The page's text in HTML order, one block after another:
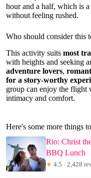
hour and a half, which is
without feeling rushed.
Who should consider this
This activity suits most
with heights and seeking
adventure lovers,
for a story-worthy
group can enjoy the flight
intimacy and comfort.
Here's some more things
Rio: Christ
BBQ Lunch
★ 4.5 · 2,428